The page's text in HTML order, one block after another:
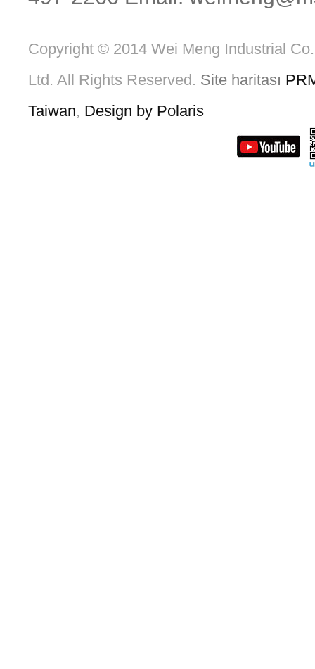
Copyright © 2014 Wei Meng Industrial
Ltd. All Rights Reserved. Site haritası
Taiwan, Design by Polaris